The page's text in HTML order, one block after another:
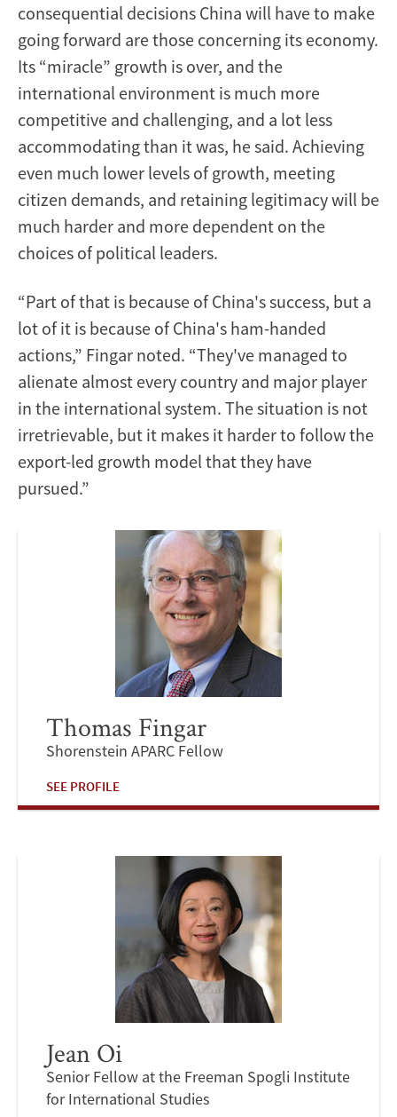
consequential decisions China will have to make
going forward are those concerning its economy.
Its “miracle” growth is over, and the
international environment is much more
competitive and challenging, and a lot less
accommodating than it was, he said. Achieving
even much lower levels of growth, meeting
citizen demands, and retaining legitimacy will be
much harder and more dependent on the
choices of political leaders.
“Part of that is because of China's success, but a
lot of it is because of China's ham-handed
actions,” Fingar noted. “They've managed to
alienate almost every country and major player
in the international system. The situation is not
irretrievable, but it makes it harder to follow the
export-led growth model that they have
pursued.”
Thomas Fingar
Shorenstein APARC Fellow
SEE PROFILE
Jean Oi
Senior Fellow at the Freeman Spogli Institute
for International Studies